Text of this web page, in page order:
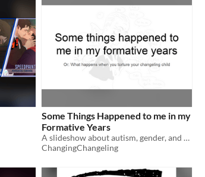
Some Things Happened to me in my
Formative Years
A slideshow about autism, gender, and Odo.
ChangingChangeling